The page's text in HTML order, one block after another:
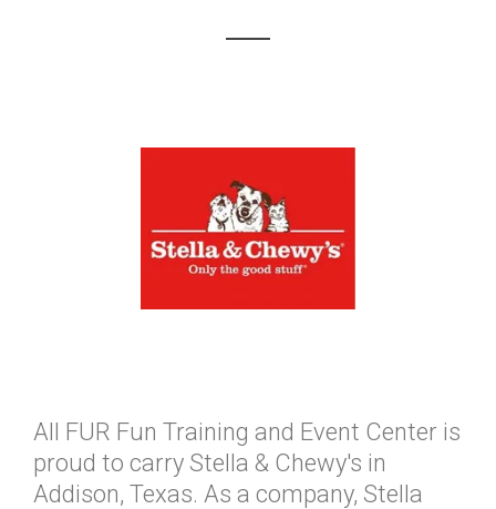
All FUR Fun Training and Event Center is
proud to carry Stella & Chewy's in
Addison, Texas. As a company, Stella